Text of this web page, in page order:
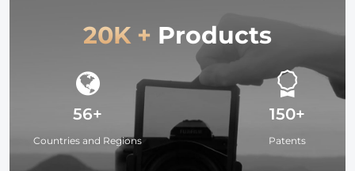
20K + Products
56+
Countries and Regions
150+
Patents